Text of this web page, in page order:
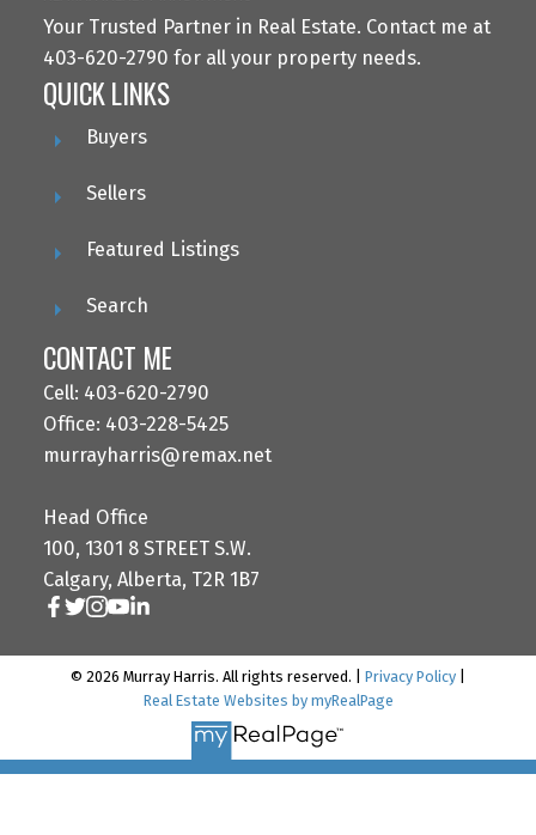
Your Trusted Partner in Real Estate. Contact me at
403-620-2790 for all your property needs.
QUICK LINKS
Buyers
Sellers
Featured Listings
Search
CONTACT ME
Cell: 403-620-2790
Office: 403-228-5425
murrayharris@remax.net
Head Office
100, 1301 8 STREET S.W.
Calgary, Alberta, T2R 1B7
© 2026 Murray Harris. All rights reserved. | Privacy Policy
Real Estate Websites by myRealPage